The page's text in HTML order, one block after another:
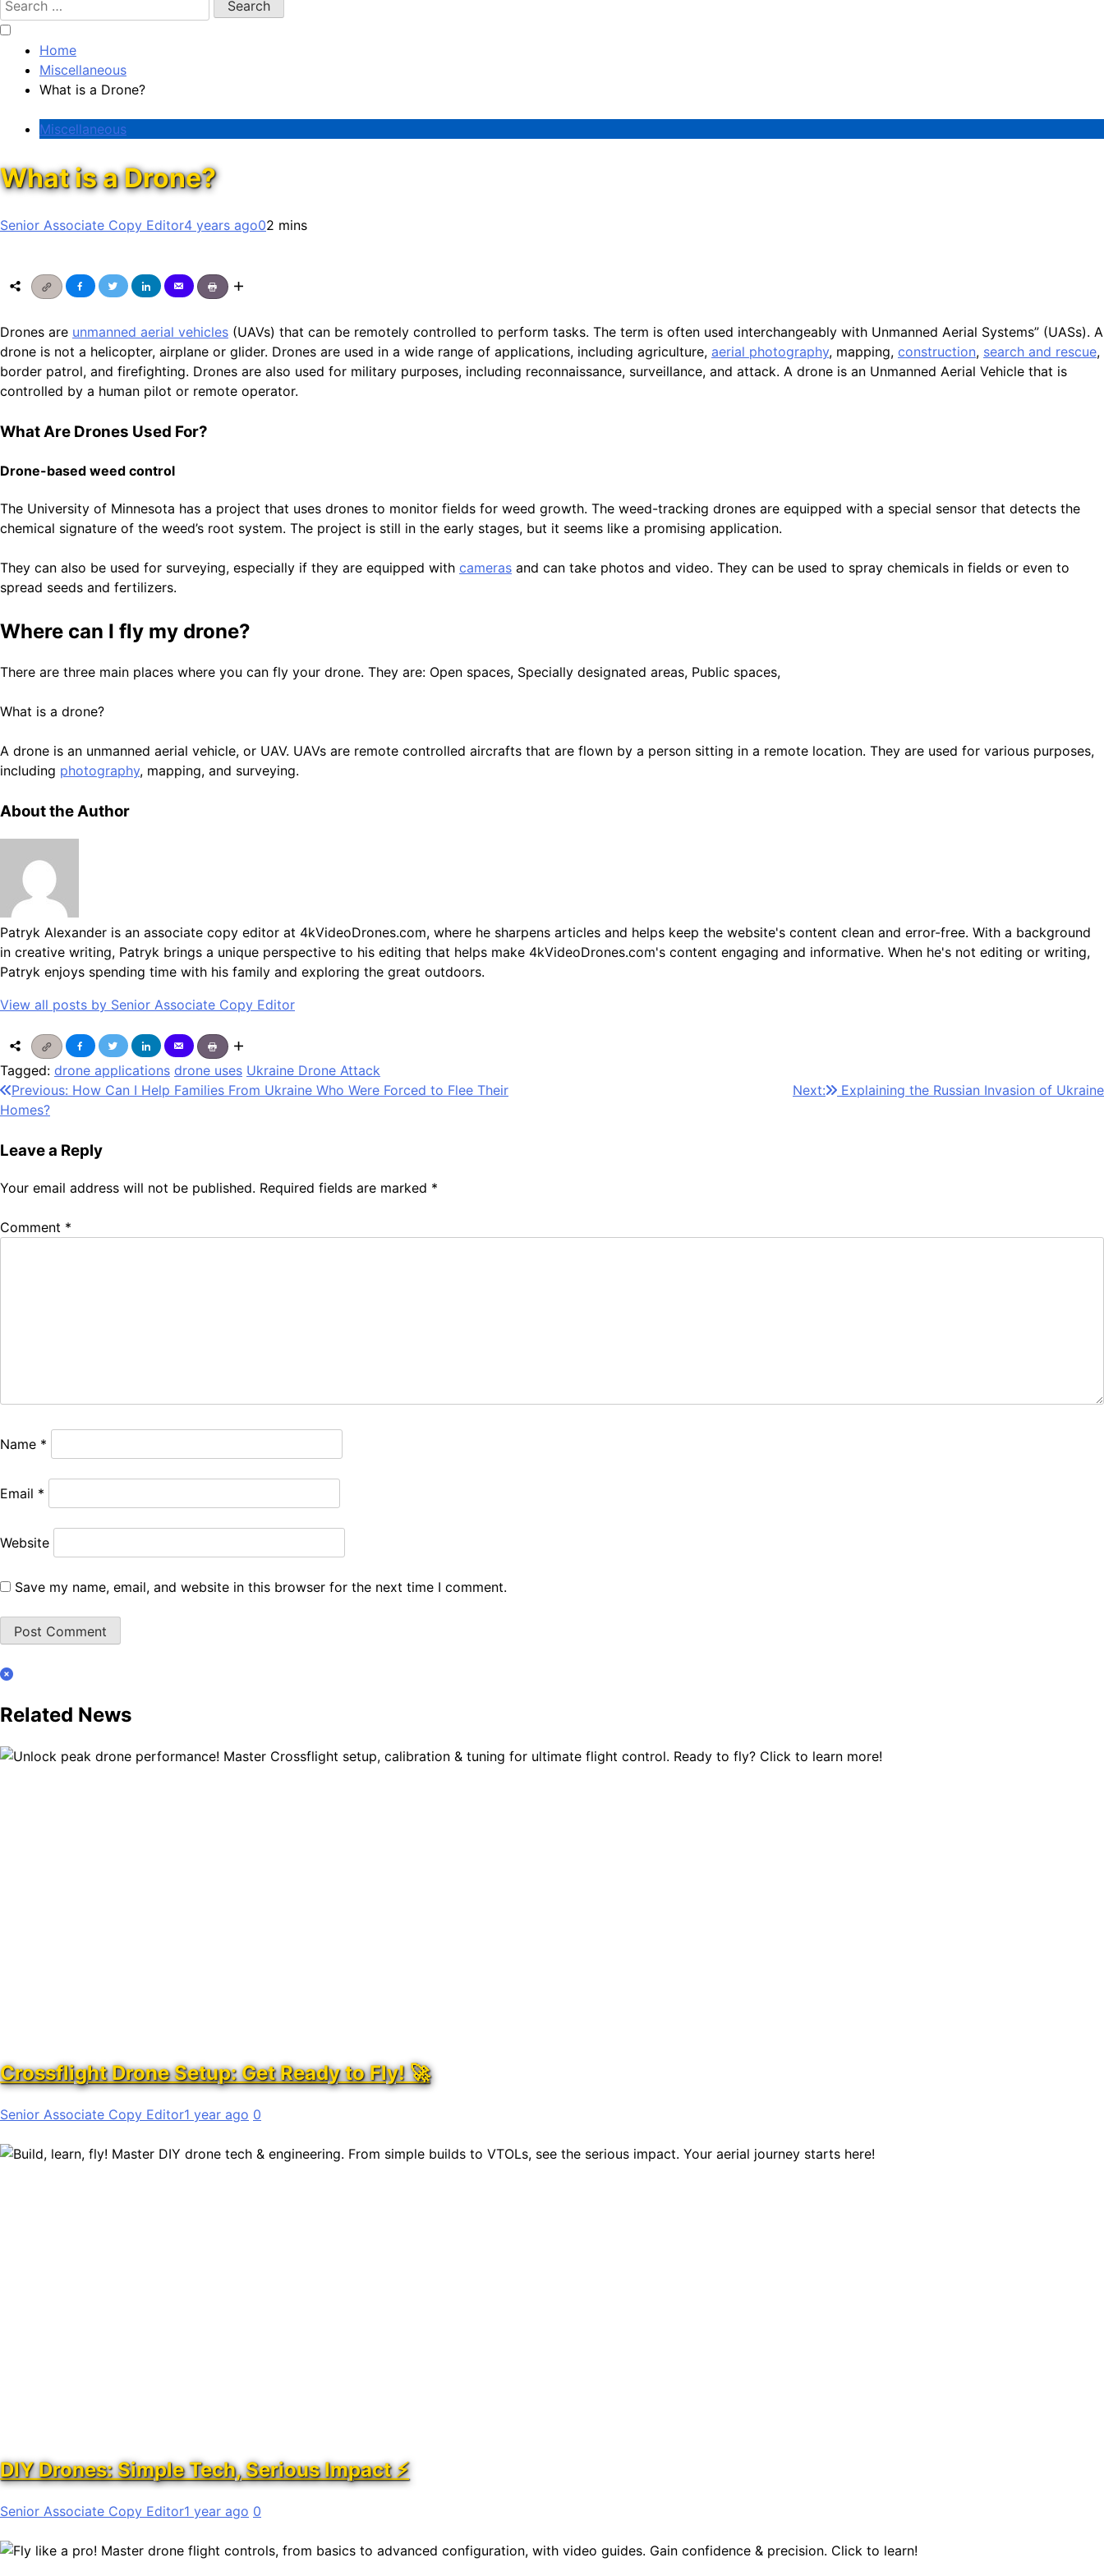
for:
Home
Miscellaneous
What is a Drone?
Miscellaneous
What is a Drone?
Senior Associate Copy Editor4 years ago02 mins
Drones are unmanned aerial vehicles (UAVs) that can be remotely controlled to perform tasks. The term is often used interchangeably with Unmanned Aerial Systems” (UASs). A
drone is not a helicopter, airplane or glider. Drones are used in a wide range of applications, including agriculture, aerial photography, mapping, construction, search and rescue,
border patrol, and firefighting. Drones are also used for military purposes, including reconnaissance, surveillance, and attack. A drone is an Unmanned Aerial Vehicle that is
controlled by a human pilot or remote operator.
What Are Drones Used For?
Drone-based weed control
The University of Minnesota has a project that uses drones to monitor fields for weed growth. The weed-tracking drones are equipped with a special sensor that detects the
chemical signature of the weed’s root system. The project is still in the early stages, but it seems like a promising application.
They can also be used for surveying, especially if they are equipped with cameras and can take photos and video. They can be used to spray chemicals in fields or even to
spread seeds and fertilizers.
Where can I fly my drone?
There are three main places where you can fly your drone. They are: Open spaces, Specially designated areas, Public spaces,
What is a drone?
A drone is an unmanned aerial vehicle, or UAV. UAVs are remote controlled aircrafts that are flown by a person sitting in a remote location. They are used for various purposes,
including photography, mapping, and surveying.
About the Author
Patryk Alexander is an associate copy editor at 4kVideoDrones.com, where he sharpens articles and helps keep the website's content clean and error-free. With a background
in creative writing, Patryk brings a unique perspective to his editing that helps make 4kVideoDrones.com's content engaging and informative. When he's not editing or writing,
Patryk enjoys spending time with his family and exploring the great outdoors.
View all posts by Senior Associate Copy Editor
Tagged: drone applications drone uses Ukraine Drone Attack
Post
navigation
Previous: How Can I Help Families From Ukraine Who Were Forced to Flee Their
Homes?
Next: Explaining the Russian Invasion of Ukraine
Leave a Reply
Your email address will not be published. Required fields are marked *
Comment *
Name *
Email *
Website
Save my name, email, and website in this browser for the next time I comment.
Related News
Crossflight Drone Setup: Get Ready to Fly! 🚀
Senior Associate Copy Editor1 year ago 0
DIY Drones: Simple Tech, Serious Impact ⚡
Senior Associate Copy Editor1 year ago 0